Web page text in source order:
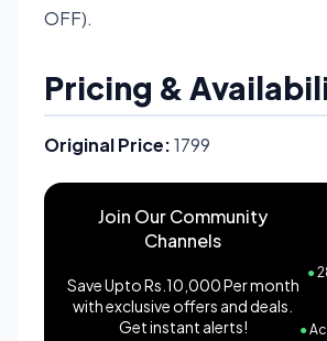
OFF).
Pricing &
Original Price:1799
Join Our Community
Channels
Save Upto Rs.10,000 Per month
with exclusive offers and deals.
Get instant alerts!
●
●